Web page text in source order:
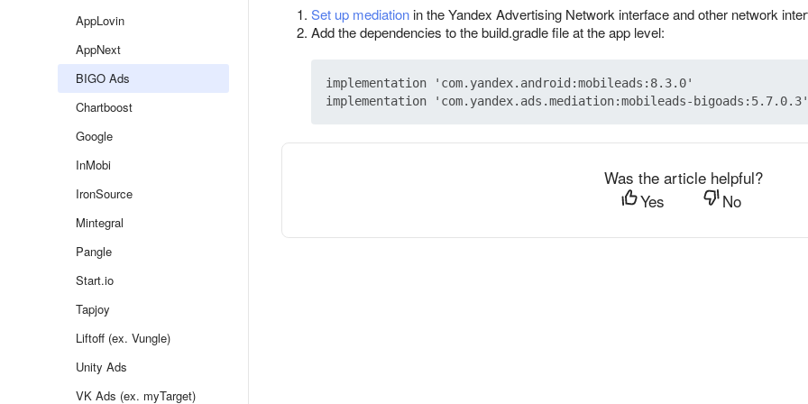
AppLovin
AppNext
BIGO Ads
Chartboost
Google
InMobi
IronSource
Mintegral
Pangle
Start.io
Tapjoy
Liftoff (ex. Vungle)
Unity Ads
VK Ads (ex. myTarget)
Set up mediation in the Yandex Advertising Network interface and other network
Add the dependencies to the build.gradle file at the app level:
implementation 'com.yandex.android:mobileads:8.3.0'
Was the article helpful?
Yes
No